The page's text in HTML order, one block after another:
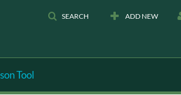
SEARCH ADD NEW
Tool